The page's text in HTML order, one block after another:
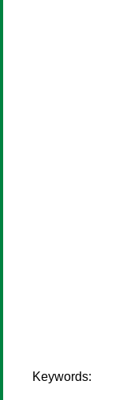
Keywords: